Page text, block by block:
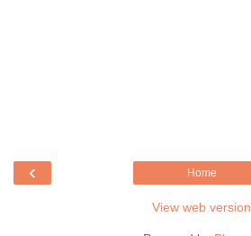
‹ Home
View web version